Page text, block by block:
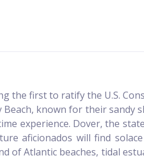
first to ratify the U.S.
known for their sandy
experience. Dover, the
aficionados will find
of Atlantic beaches, tidal